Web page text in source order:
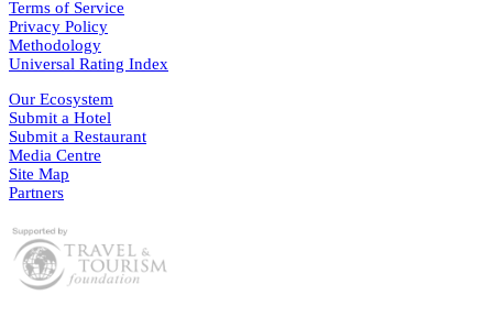
Terms of Service
Privacy Policy
Methodology
Universal Rating Index
Our Ecosystem
Submit a Hotel
Submit a Restaurant
Media Centre
Site Map
Partners